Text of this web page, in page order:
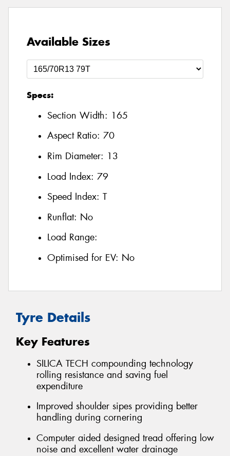
Available Sizes
Specs:
Section Width: 165
Aspect Ratio: 70
Rim Diameter: 13
Load Index: 79
Speed Index: T
Runflat: No
Load Range:
Optimised for EV: No
Tyre Details
Key Features
SILICA TECH compounding technology
rolling resistance and saving fuel
expenditure
Improved shoulder sipes providing better
handling during cornering
Computer aided designed tread offering low
noise and excellent water drainage